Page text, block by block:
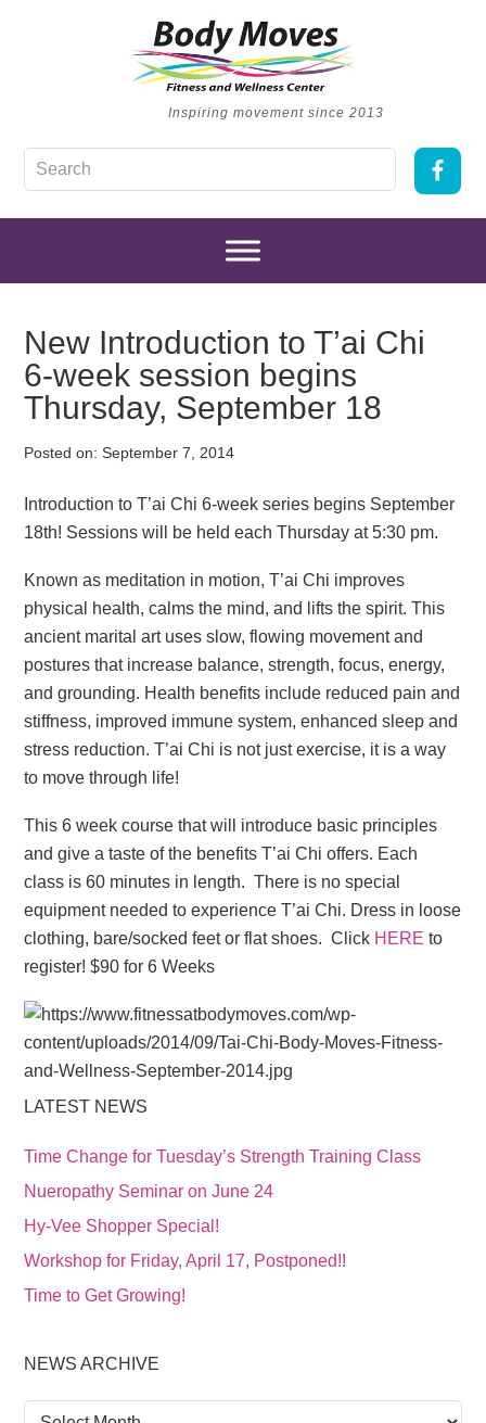
Inspiring movement since 2013
New Introduction to T’ai Chi
6-week session begins
Thursday, September 18
Posted on:September 7, 2014
Introduction to T’ai Chi 6-week series begins September
18th! Sessions will be held each Thursday at 5:30 pm.
Known as meditation in motion, T’ai Chi improves
physical health, calms the mind, and lifts the spirit. This
ancient marital art uses slow, flowing movement and
postures that increase balance, strength, focus, energy,
and grounding. Health benefits include reduced pain and
stiffness, improved immune system, enhanced sleep and
stress reduction. T’ai Chi is not just exercise, it is a way
to move through life!
This 6 week course that will introduce basic principles
and give a taste of the benefits T’ai Chi offers. Each
class is 60 minutes in length. There is no special
equipment needed to experience T’ai Chi. Dress in loose
clothing, bare/socked feet or flat shoes. Click HERE to
register! $90 for 6 Weeks
LATEST NEWS
Time Change for Tuesday’s Strength Training Class
Nueropathy Seminar on June 24
Hy-Vee Shopper Special!
Workshop for Friday, April 17, Postponed!!
Time to Get Growing!
NEWS ARCHIVE
News